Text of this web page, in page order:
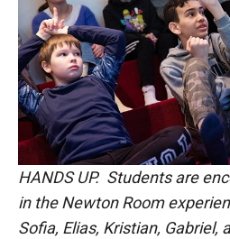
HANDS UP. Students are
in the Newton Room
Sofia, Elias, Kristian, Gabriel,